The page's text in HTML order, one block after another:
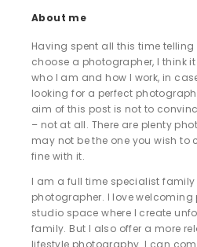
About me
Having spent all this time
choose a photographer, I think
who I am and how I work, in
looking for a perfect
aim of this post is not to
– not at all. There are plenty
may not be the one you wish to
fine with it.
I am a full time specialist
photographer. I love
studio space where I create
family. But I also offer a more
lifestyle photography. I can